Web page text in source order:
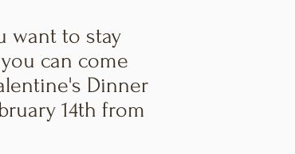
want to stay
can come
Dinner
14th from